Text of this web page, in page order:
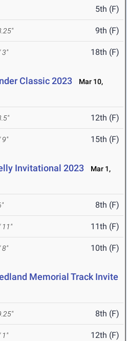
5th (F)
9th (F)
3" 18th (F)
Classic 2023
Mar 10,
12th (F)
9" 15th (F)
Invitational 2023
Mar 1,
8th (F)
11" 11th (F)
8" 10th (F)
Memorial Track Invite
8th (F)
1" 12th (F)